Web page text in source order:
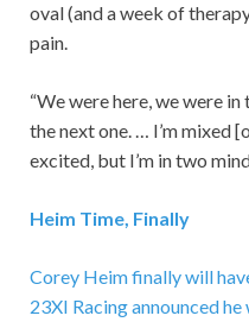
oval (and a week of
pain.
“We were here, we were
the next one. … I’m mixed
excited, but I’m in two
Heim Time, Finally
Corey Heim finally will
23XI Racing announced